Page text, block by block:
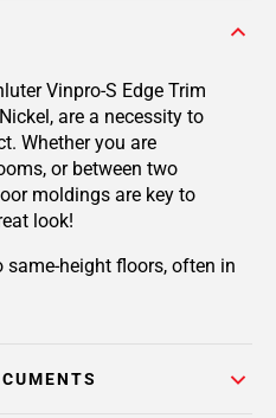
Vinpro-S Edge Trim
are a necessity to
Whether you are
or between two
moldings are key to
look!
same-height floors, often in